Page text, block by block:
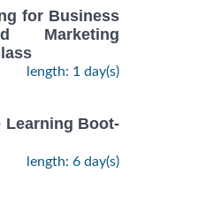
for Business
Marketing
length: 1 day(s)
Learning Boot-
length: 6 day(s)